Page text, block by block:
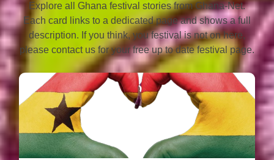
Explore all Ghana festival stories from Ghana-Net.
Each card links to a dedicated page and shows a full
description. If you think, you festival is not on here,
please contact us for your free up to date festival page.